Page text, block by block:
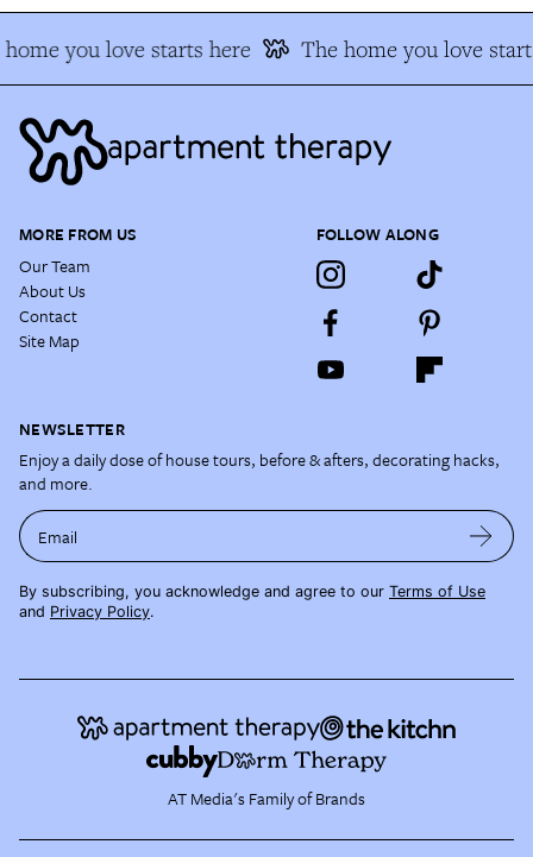
you love starts here The home you love
MORE FROM US
Our Team
About Us
Contact
Site Map
FOLLOW ALONG
NEWSLETTER
Enjoy a daily dose of house tours, before & afters, decorating hacks,
and more.
Email
By subscribing, you acknowledge and agree to our Terms of Use
and Privacy Policy.
AT Media's Family of Brands